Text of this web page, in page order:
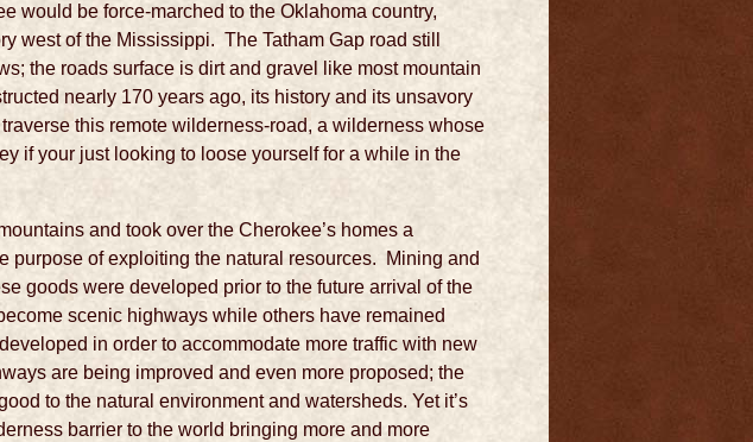
would be force-marched to the Oklahoma country,
west of the Mississippi. The Tatham Gap road still
the roads surface is dirt and gravel like most mountain
nearly 170 years ago, its history and its unsavory
this remote wilderness-road, a wilderness whose
if your just looking to loose yourself for a while in the
and took over the Cherokee’s homes a
purpose of exploiting the natural resources. Mining and
goods were developed prior to the future arrival of the
scenic highways while others have remained
in order to accommodate more traffic with new
are being improved and even more proposed; the
to the natural environment and watersheds. Yet it’s
barrier to the world bringing more and more